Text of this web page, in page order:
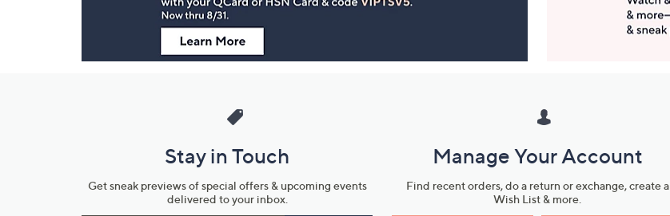
Stay in Touch
Get sneak previews of special offers & upcoming events
delivered to your inbox.
Manage Your Account
Find recent orders, do a return or exchange, create a
Wish List & more.